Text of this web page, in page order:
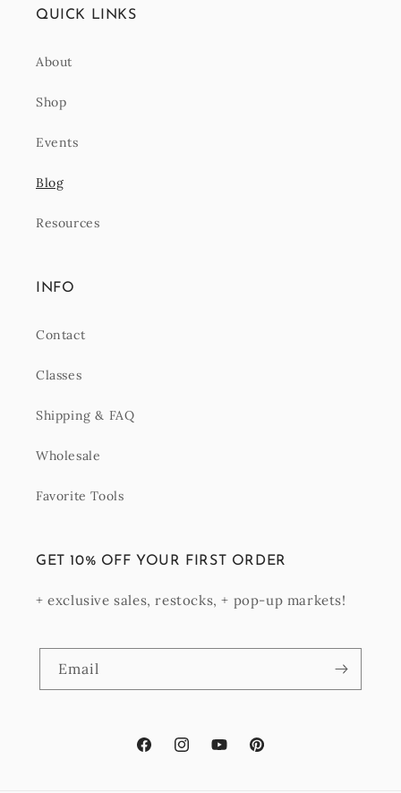
QUICK LINKS
About
Shop
Events
Blog
Resources
INFO
Contact
Classes
Shipping & FAQ
Wholesale
Favorite Tools
GET 10% OFF YOUR FIRST ORDER
+ exclusive sales, restocks, + pop-up markets!
Email
FacebookInstagramYouTubePinterest